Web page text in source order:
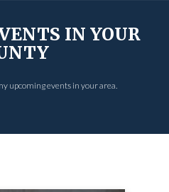
IN YOUR
upcoming events in your area.